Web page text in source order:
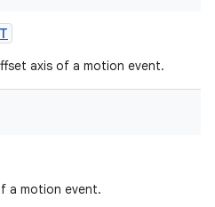
axis of a motion event.
a motion event.